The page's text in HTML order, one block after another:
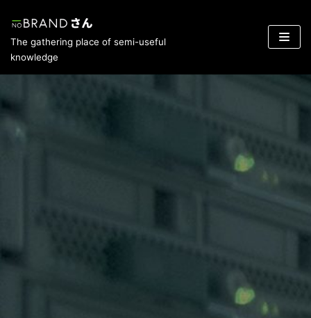
Skip
to
content
The gathering place of semi-useful
knowledge